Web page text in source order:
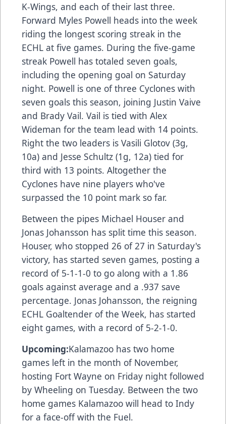
K-Wings, and each of their last three.
Forward Myles Powell heads into the week
riding the longest scoring streak in the
ECHL at five games. During the five-game
streak Powell has totaled seven goals,
including the opening goal on Saturday
night. Powell is one of three Cyclones with
seven goals this season, joining Justin Vaive
and Brady Vail. Vail is tied with Alex
Wideman for the team lead with 14 points.
Right the two leaders is Vasili Glotov (3g,
10a) and Jesse Schultz (1g, 12a) tied for
third with 13 points. Altogether the
Cyclones have nine players who've
surpassed the 10 point mark so far.
Between the pipes Michael Houser and
Jonas Johansson has split time this season.
Houser, who stopped 26 of 27 in Saturday's
victory, has started seven games, posting a
record of 5-1-1-0 to go along with a 1.86
goals against average and a .937 save
percentage. Jonas Johansson, the reigning
ECHL Goaltender of the Week, has started
eight games, with a record of 5-2-1-0.
Upcoming:Kalamazoo has two home
games left in the month of November,
hosting Fort Wayne on Friday night followed
by Wheeling on Tuesday. Between the two
home games Kalamazoo will head to Indy
for a face-off with the Fuel.